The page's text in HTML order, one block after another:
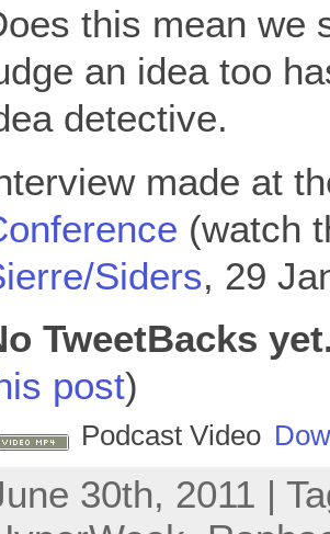
this mean we
an idea too
detective.
made at
(watch
Siders, 29
TweetBacks
post)
Podcast Video
30th, 2011 |